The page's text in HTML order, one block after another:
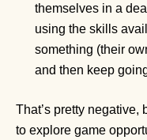
themselves in a
using the skills
something (their
and then keep
That’s pretty negative,
to explore game